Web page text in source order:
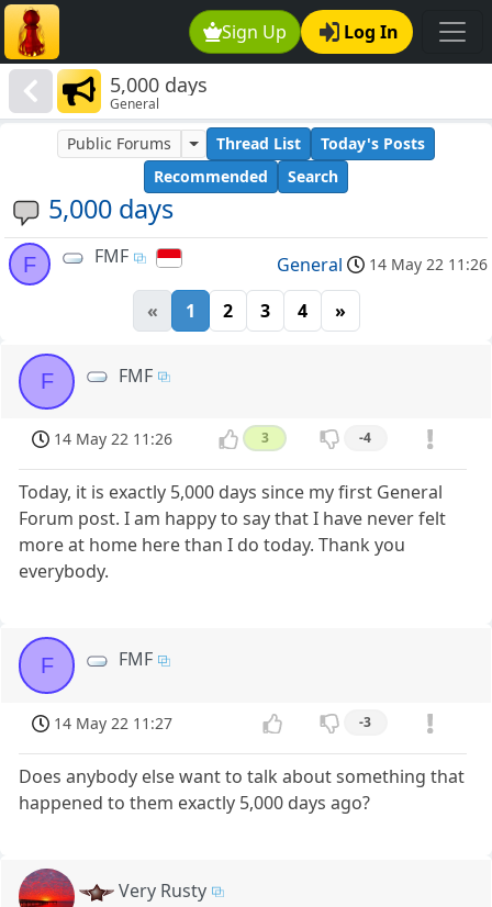
Sign Up Log In
5,000 days
General
5,000 days
Public Forums Thread List
Today's Posts
Recommended
Search
F FMF General 14 May 22 11:26
« 1 2 3 4 »
F FMF
14 May 22 11:26 3 -4
Today, it is exactly 5,000 days since my first General
Forum post. I am happy to say that I have never felt
more at home here than I do today. Thank you
everybody.
F FMF
14 May 22 11:27 -3
Does anybody else want to talk about something that
happened to them exactly 5,000 days ago?
Very Rusty